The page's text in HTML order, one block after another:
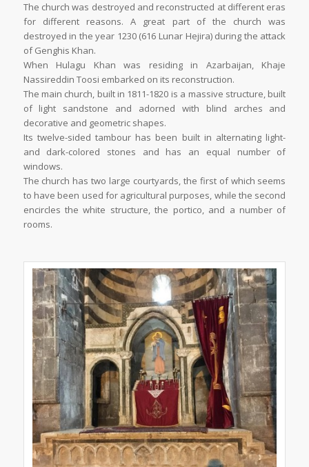
The church was destroyed and reconstructed at different eras
for different reasons. A great part of the church was
destroyed in the year 1230 (616 Lunar Hejira) during the attack
of Genghis Khan.
When Hulagu Khan was residing in Azarbaijan, Khaje
Nassireddin Toosi embarked on its reconstruction.
The main church, built in 1811-1820 is a massive structure, built
of light sandstone and adorned with blind arches and
decorative and geometric shapes.
Its twelve-sided tambour has been built in alternating light-
and dark-colored stones and has an equal number of
windows.
The church has two large courtyards, the first of which seems
to have been used for agricultural purposes, while the second
encircles the white structure, the portico, and a number of
rooms.